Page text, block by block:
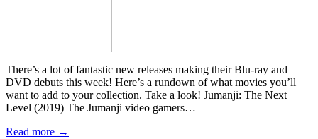
There’s a lot of fantastic new releases making their Blu-ray and
DVD debuts this week! Here’s a rundown of what movies you’ll
want to add to your collection. Take a look! Jumanji: The Next
Level (2019) The Jumanji video gamers…
Read more →